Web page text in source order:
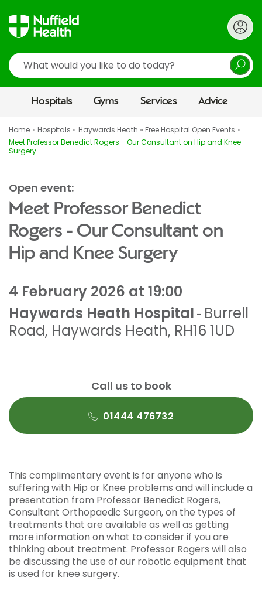
Search
Hospitals Gyms Services Advice
Home Hospitals Haywards Heath
Free Hospital Open Events
Meet Professor Benedict Rogers - Our Consultant on Hip and Knee
Surgery
Open event:
Meet Professor Benedict
Rogers - Our Consultant on
Hip and Knee Surgery
4 February 2026 at 19:00
Haywards Heath Hospital - Burrell
Road, Haywards Heath, RH16 1UD
Call us to book
01444 476732
This complimentary event is for anyone who is
suffering with Hip or Knee problems and will include a
presentation from Professor Benedict Rogers,
Consultant Orthopaedic Surgeon, on the types of
treatments that are available as well as getting
more information on what to consider if you are
thinking about treatment. Professor Rogers will also
be discussing the use of our robotic equipment that
is used for knee surgery.